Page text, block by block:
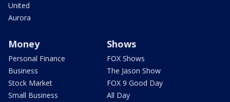
United
Aurora
Money
Personal Finance
Business
Stock Market
Small Business
Shows
FOX Shows
The Jason Show
FOX 9 Good Day
All Day